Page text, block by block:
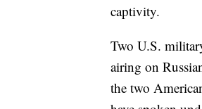
captivity.
Two U.S.
airing on
the two